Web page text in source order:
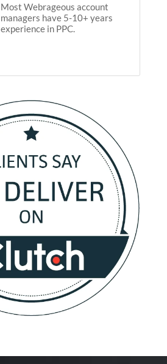
Most Webrageous account
managers have 5-10+ years
experience in PPC.